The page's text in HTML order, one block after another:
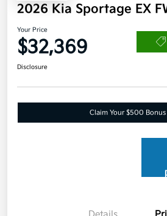
2026 Kia Sportage EX
Your Price
$32,369
Disclosure
Claim Your $500